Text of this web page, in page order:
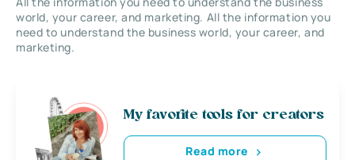
world, your career, and marketing. All the information you
need to understand the business world, your career, and
marketing.
My favorite tools for creators
Read more